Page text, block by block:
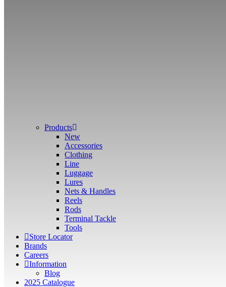
Products
New
Accessories
Clothing
Line
Luggage
Lures
Nets & Handles
Reels
Rods
Terminal Tackle
Tools
Store Locator
Brands
Careers
Information
Blog
2025 Catalogue